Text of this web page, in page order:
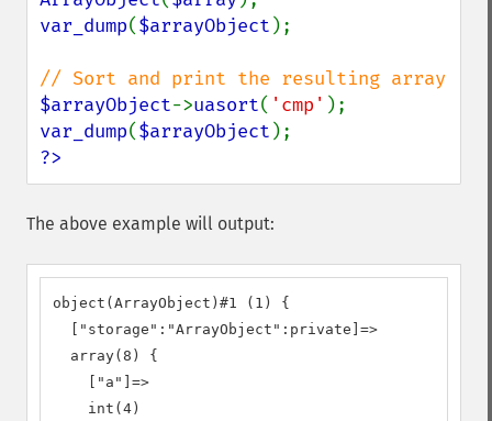
var_dump($arrayObject );
$arrayObject->uasort( 'cmp'
var_dump($arrayObject
?>
The above example will output:
object(ArrayObject)#1 (1) {
  ["storage":"ArrayObject":private]=>
  array(8) {
    ["a"]=>
    int(4)